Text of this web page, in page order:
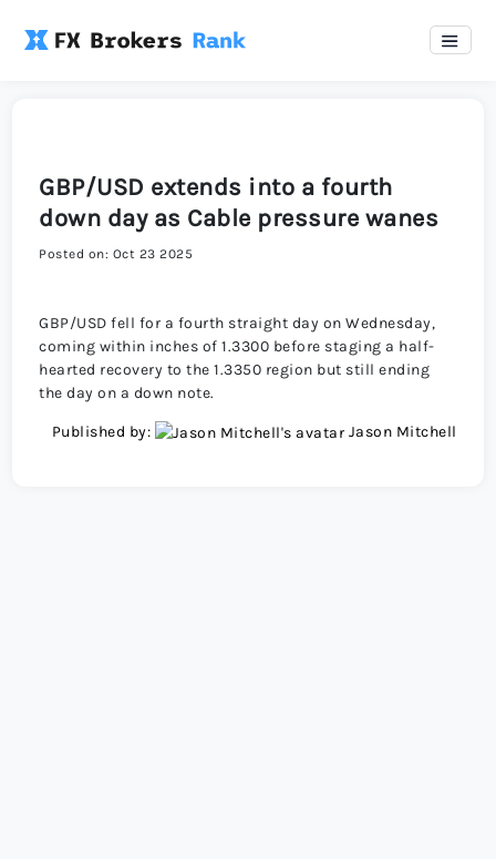
GBP/USD extends into a fourth
down day as Cable pressure wanes
Posted on: Oct 23 2025
GBP/USD fell for a fourth straight day on Wednesday,
coming within inches of 1.3300 before staging a half-
hearted recovery to the 1.3350 region but still ending
the day on a down note.
Published by: Jason Mitchell